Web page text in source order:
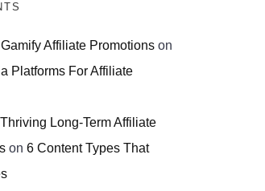
Affiliate Promotions on
Platforms For Affiliate
Long-Term Affiliate
on 6 Content Types That